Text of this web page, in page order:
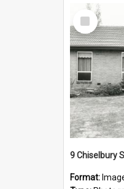
Select
Item
9 Chiselbury
Format: